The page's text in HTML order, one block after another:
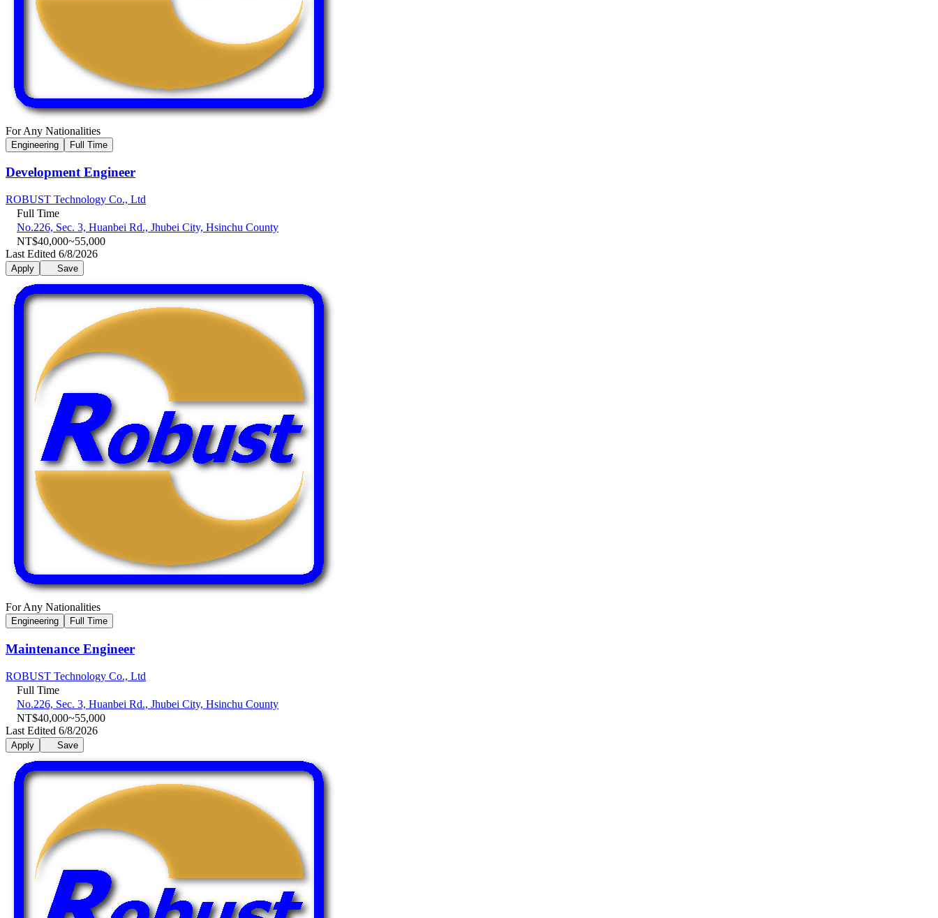
For Any Nationalities
Engineering Full Time
Development Engineer
ROBUST Technology Co., Ltd
Full Time
No.226, Sec. 3, Huanbei Rd., Jhubei City, Hsinchu County
NT$40,000~55,000
Last Edited 6/8/2026
Apply Save
For Any Nationalities
Engineering Full Time
Maintenance Engineer
ROBUST Technology Co., Ltd
Full Time
No.226, Sec. 3, Huanbei Rd., Jhubei City, Hsinchu County
NT$40,000~55,000
Last Edited 6/8/2026
Apply Save